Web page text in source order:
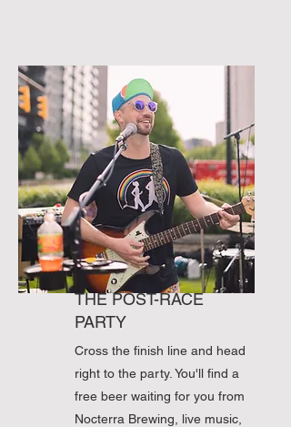
THE POST-RACE
PARTY
Cross the finish line and head
right to the party. You'll find a
free beer waiting for you from
Nocterra Brewing, live music,